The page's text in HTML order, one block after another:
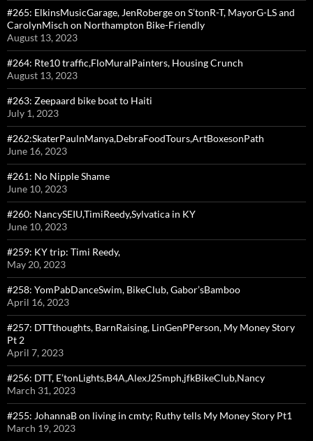
#265: ElkinsMusicGarage, JenRoberge on S’tonR-T, MayorG-LS and
CarolynMisch on Northampton Bike-Friendly
August 13, 2023
#264: Rte10 traffic,FloMuralPainters, Housing Crunch
August 13, 2023
#263: Zeepaard bike boat to Haiti
July 1, 2023
#262:SkaterPaulnManya,DebraFoodTours,ArtBoxesonPath
June 16, 2023
#261: No Nipple Shame
June 10, 2023
#260: NancySEIU,TimiReedy,Sylvatica in KY
June 10, 2023
#259: KY trip: Timi Reedy,
May 20, 2023
#258: YomPabDanceSwim, BikeClub, Gabor’sBamboo
April 16, 2023
#257: DTTthoughts, BarnRaising, LinGenPPerson, My Money Story
Pt 2
April 7, 2023
#256: DTT, E’tonLights,B4A,AlexJ25mph,jfkBikeClub,Nancy
March 31, 2023
#255: JohannaB on living in cmty; Ruthy tells My Money Story Pt1
March 19, 2023